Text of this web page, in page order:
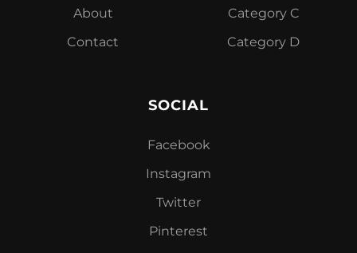
About
Contact
Category C
Category D
SOCIAL
Facebook
Instagram
Twitter
Pinterest